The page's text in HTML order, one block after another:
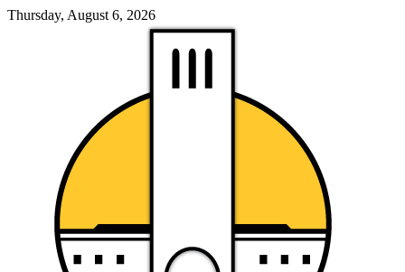
Thursday, August 6, 2026